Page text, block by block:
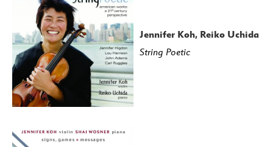
Jennifer Koh, Reiko Uchida
String Poetic